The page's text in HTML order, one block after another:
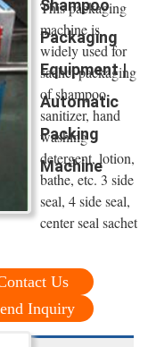
Shampoo
Packaging
Equipment |
Automatic
Packing
Machine
This packaging
machine is
widely used for
sachet packaging
of shampoo,
sanitizer, hand
washing
detergent, lotion,
bathe, etc. 3 side
seal, 4 side seal,
center seal sachet
Us
Inquiry